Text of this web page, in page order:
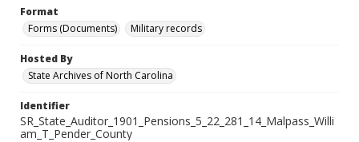
Format
Forms (Documents)
Military records
Hosted By
State Archives of North Carolina
Identifier
SR_State_Auditor_1901_Pensions_5_22_281_14_Malpass_Willi
am_T_Pender_County